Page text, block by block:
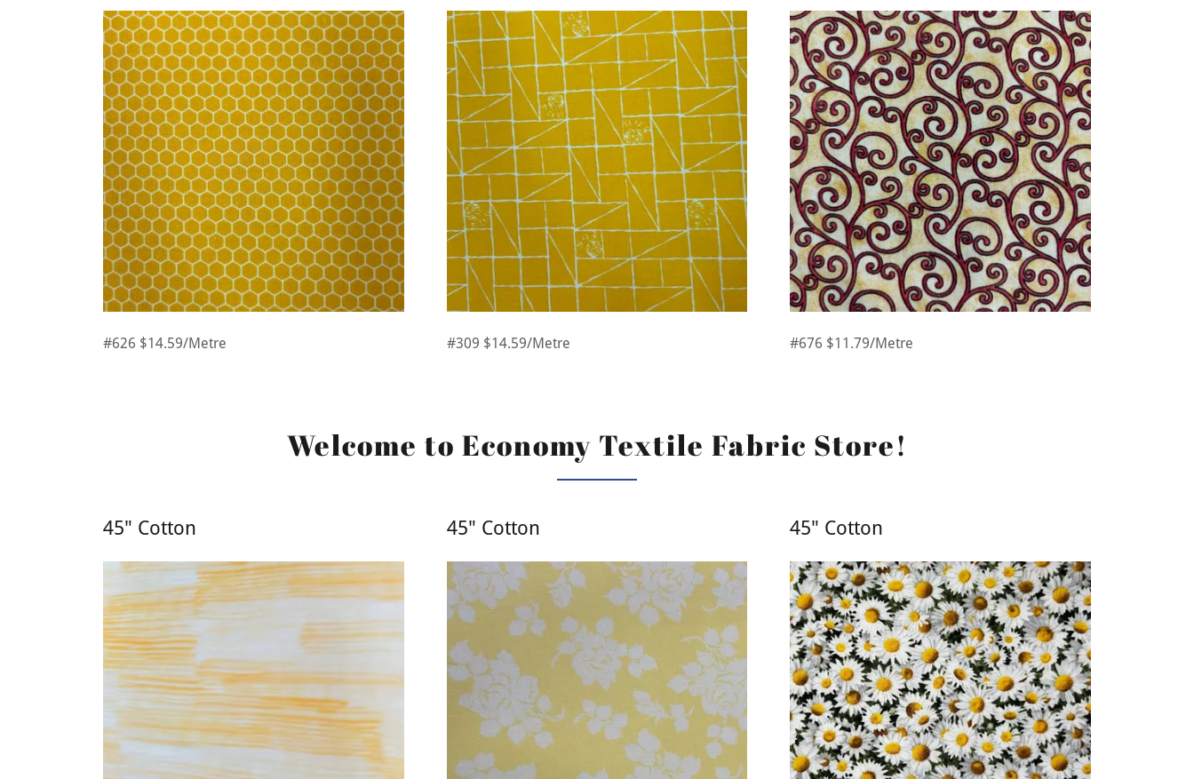
#626 $14.59/Metre #309 $14.59/Metre #676 $11.79/Metre
Welcome to Economy Textile Fabric Store!
45" Cotton 45" Cotton 45" Cotton